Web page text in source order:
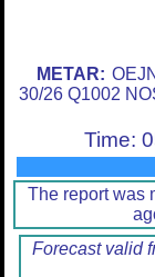
METAR:
30/26 Q1002
Time:
The report was
Forecast valid